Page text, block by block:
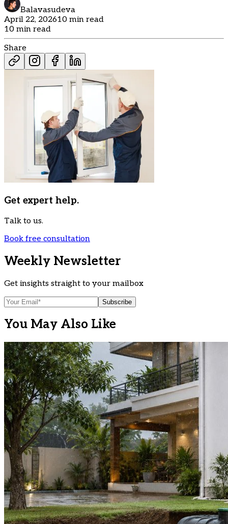
Balavasudeva
April 22, 202610 min read
10 min read
Share
Get expert help.
Talk to us.
Book free consultation
Weekly Newsletter
Get insights straight to your mailbox
Subscribe
You May Also Like